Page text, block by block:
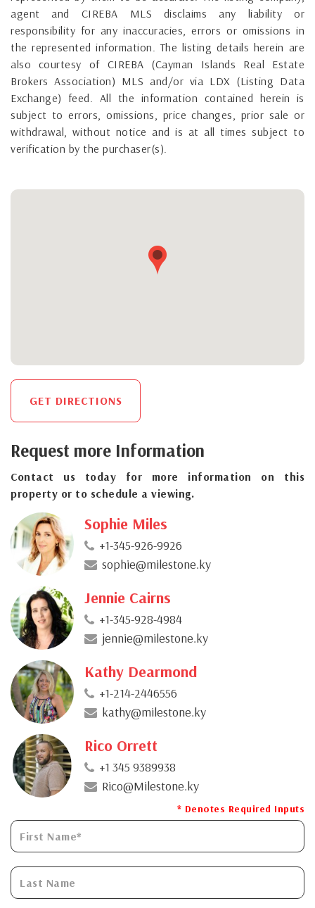
agent and CIREBA MLS disclaims any liability or
responsibility for any inaccuracies, errors or omissions in
the represented information. The listing details herein are
also courtesy of CIREBA (Cayman Islands Real Estate
Brokers Association) MLS and/or via LDX (Listing Data
Exchange) feed. All the information contained herein is
subject to errors, omissions, price changes, prior sale or
withdrawal, without notice and is at all times subject to
verification by the purchaser(s).
GET DIRECTIONS
Request more Information
Contact us today for more information on this
property or to schedule a viewing.
Sophie Miles
+1-345-926-9926
sophie@milestone.ky
Jennie Cairns
+1-345-928-4984
jennie@milestone.ky
Kathy Dearmond
+1-214-2446556
kathy@milestone.ky
Rico Orrett
+1 345 9389938
Rico@Milestone.ky
* Denotes Required Inputs